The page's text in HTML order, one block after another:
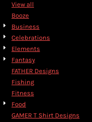
View all
Booze
Business
Celebrations
Elements
Fantasy
FATHER Designs
Fishing
Fitness
Food
GAMER T Shirt Designs